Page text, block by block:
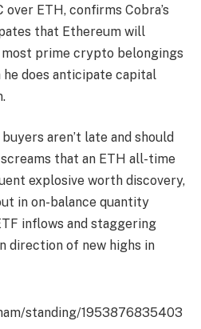
ETH, confirms Cobra’s
that Ethereum will
prime crypto belongings
does anticipate capital
aren’t late and should
that an ETH all-time
explosive worth discovery,
in on-balance quantity
inflows and staggering
direction of new highs in
standing/1953876835403